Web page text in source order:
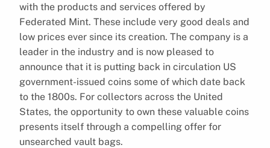
with the products and services offered by
Federated Mint. These include very good deals and
low prices ever since its creation. The company is a
leader in the industry and is now pleased to
announce that it is putting back in circulation US
government-issued coins some of which date back
to the 1800s. For collectors across the United
States, the opportunity to own these valuable coins
presents itself through a compelling offer for
unsearched vault bags.